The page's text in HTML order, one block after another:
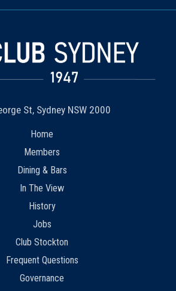
St, Sydney NSW 2000
Home
Members
Dining & Bars
In The View
History
Jobs
Club Stockton
Frequent Questions
Governance